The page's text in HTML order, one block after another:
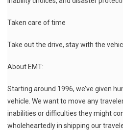
Taken care of time
Take out the drive, stay with the
About EMT:
Starting around 1996, we’ve given
vehicle. We want to move any
inabilities or difficulties they might
wholeheartedly in shipping our